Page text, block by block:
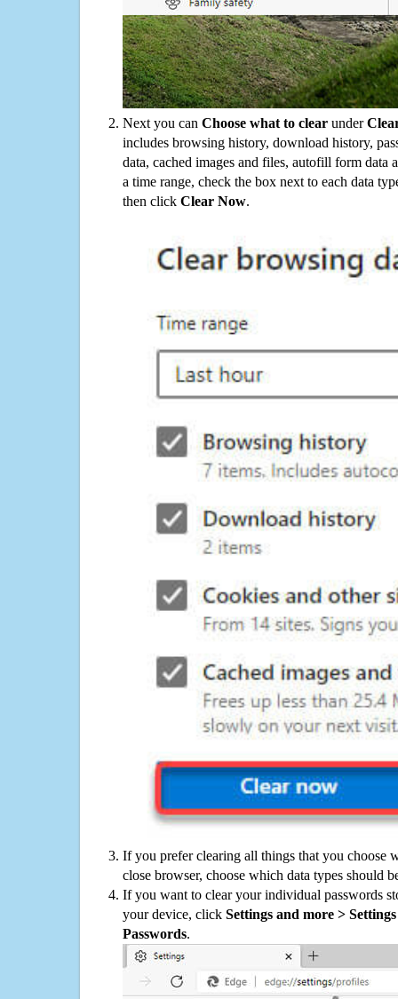
Next you can Choose what to clear under
includes browsing history, download history,
data, cached images and files, autofill form data
a time range, check the box next to each data
then click Clear Now.
If you prefer clearing all things that you choose
close browser, choose which data types should
If you want to clear your individual passwords
your device, click Settings and more >
Passwords.